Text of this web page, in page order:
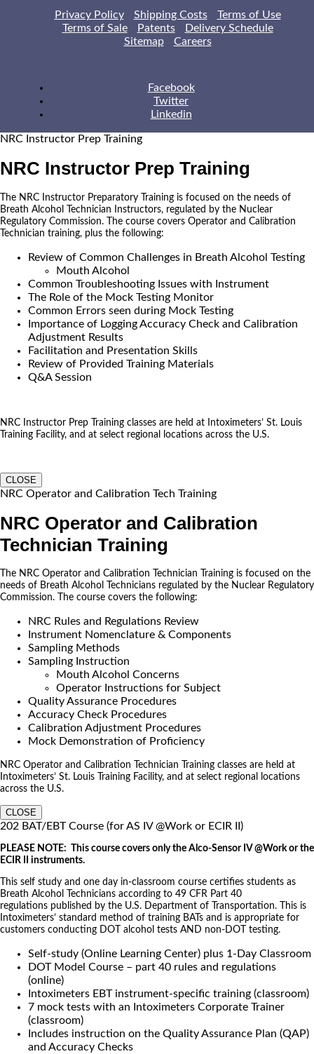
Privacy Policy Shipping Costs
Terms of Use
Terms of Sale
Patents
Delivery Schedule
Sitemap
Careers
Facebook
Twitter
Linkedin
NRC Instructor Prep Training
NRC Instructor Prep Training
The NRC Instructor Preparatory Training is focused on the needs of
Breath Alcohol Technician Instructors, regulated by the Nuclear
Regulatory Commission. The course covers Operator and Calibration
Technician training, plus the following:
Review of Common Challenges in Breath Alcohol Testing
Mouth Alcohol
Common Troubleshooting Issues with Instrument
The Role of the Mock Testing Monitor
Common Errors seen during Mock Testing
Importance of Logging Accuracy Check and Calibration
Adjustment Results
Facilitation and Presentation Skills
Review of Provided Training Materials
Q&A Session
NRC Instructor Prep Training classes are held at Intoximeters’ St. Louis
Training Facility, and at select regional locations across the U.S.
CLOSE
NRC Operator and Calibration Tech Training
NRC Operator and Calibration
Technician Training
The NRC Operator and Calibration Technician Training is focused on the
needs of Breath Alcohol Technicians regulated by the Nuclear Regulatory
Commission. The course covers the following:
NRC Rules and Regulations Review
Instrument Nomenclature & Components
Sampling Methods
Sampling Instruction
Mouth Alcohol Concerns
Operator Instructions for Subject
Quality Assurance Procedures
Accuracy Check Procedures
Calibration Adjustment Procedures
Mock Demonstration of Proficiency
NRC Operator and Calibration Technician Training classes are held at
Intoximeters’ St. Louis Training Facility, and at select regional locations
across the U.S.
CLOSE
202 BAT/EBT Course (for AS IV @Work or ECIR II)
PLEASE NOTE: This course covers only the Alco-Sensor IV @Work or the
ECIR II instruments.
This self study and one day in-classroom course certifies students as
Breath Alcohol Technicians according to 49 CFR Part 40
regulations published by the U.S. Department of Transportation. This is
Intoximeters’ standard method of training BATs and is appropriate for
customers conducting DOT alcohol tests AND non-DOT testing.
Self-study (Online Learning Center) plus 1-Day Classroom
DOT Model Course – part 40 rules and regulations
(online)
Intoximeters EBT instrument-specific training (classroom)
7 mock tests with an Intoximeters Corporate Trainer
(classroom)
Includes instruction on the Quality Assurance Plan (QAP)
and Accuracy Checks